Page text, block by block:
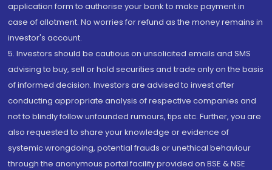
application form to authorise your bank to make payment in
case of allotment. No worries for refund as the money remains in
investor's account.
5. Investors should be cautious on unsolicited emails and SMS
advising to buy, sell or hold securities and trade only on the basis
of informed decision. Investors are advised to invest after
conducting appropriate analysis of respective companies and
not to blindly follow unfounded rumours, tips etc. Further, you are
also requested to share your knowledge or evidence of
systemic wrongdoing, potential frauds or unethical behaviour
through the anonymous portal facility provided on BSE & NSE